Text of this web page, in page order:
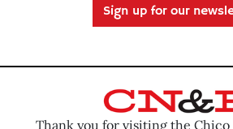
Sign up for our
Thank you for visiting the Chico